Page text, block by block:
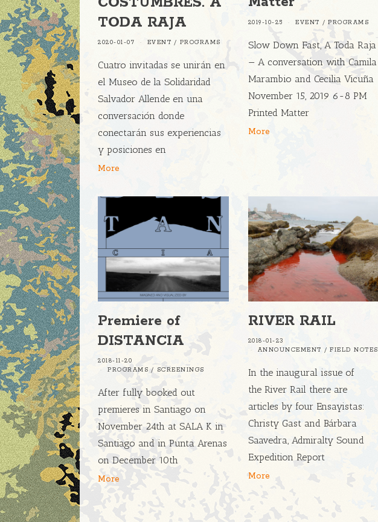
TODA RAJA
2020-01-07 EVENT / PROGRAMS
Cuatro invitadas se unirán en
el Museo de la Solidaridad
Salvador Allende en una
conversación donde
conectarán sus experiencias
y posiciones en
More
2019-10-25 EVENT / PROGRAMS
Slow Down Fast, A Toda Raja
— A conversation with Camila
Marambio and Cecilia Vicuña
November 15, 2019 6-8 PM
Printed Matter
More
Premiere of
DISTANCIA
2018-11-20
PROGRAMS / SCREENINGS
After fully booked out
premieres in Santiago on
November 24th at SALA K in
Santiago and in Punta Arenas
on December 10th
More
RIVER RAIL
2018-01-23
ANNOUNCEMENT / FIELD NOTES
In the inaugural issue of
the River Rail there are
articles by four Ensayistas:
Christy Gast and Bárbara
Saavedra, Admiralty Sound
Expedition Report
More